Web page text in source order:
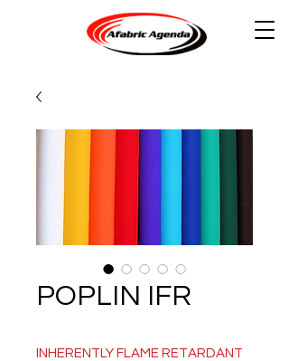
POPLIN IFR
INHERENTLY FLAME RETARDANT